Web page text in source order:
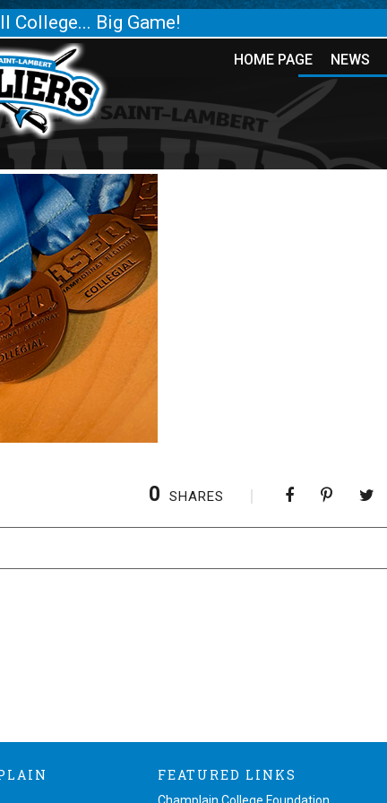
College... Big Game!
HOME PAGE NEWS
0 SHARES
FEATURED LINKS